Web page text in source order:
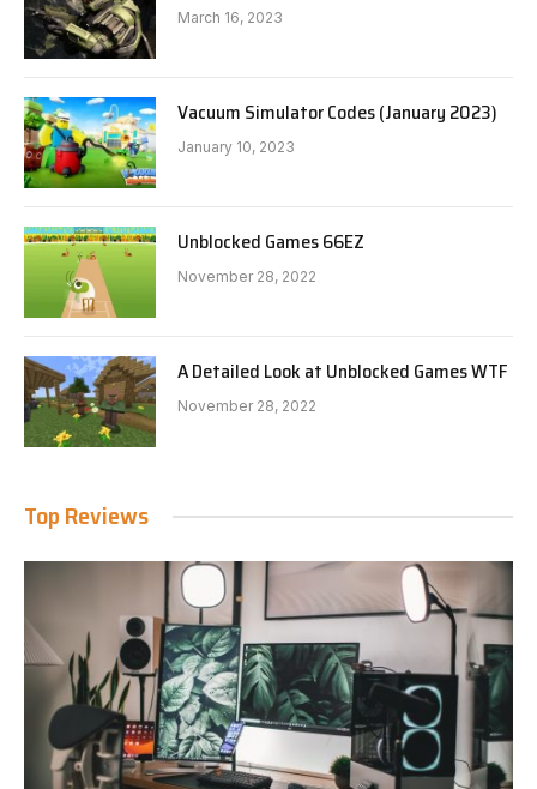
March 16, 2023
Vacuum Simulator Codes (January 2023)
January 10, 2023
Unblocked Games 66EZ
November 28, 2022
A Detailed Look at Unblocked Games WTF
November 28, 2022
Top Reviews